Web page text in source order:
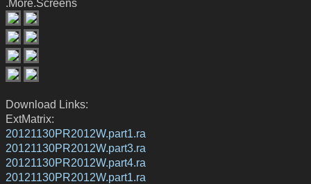
.More.Screens
Download Links:
ExtMatrix:
20121130PR2012W.part1.ra
20121130PR2012W.part3.ra
20121130PR2012W.part4.ra
20121130PR2012W.part1.ra